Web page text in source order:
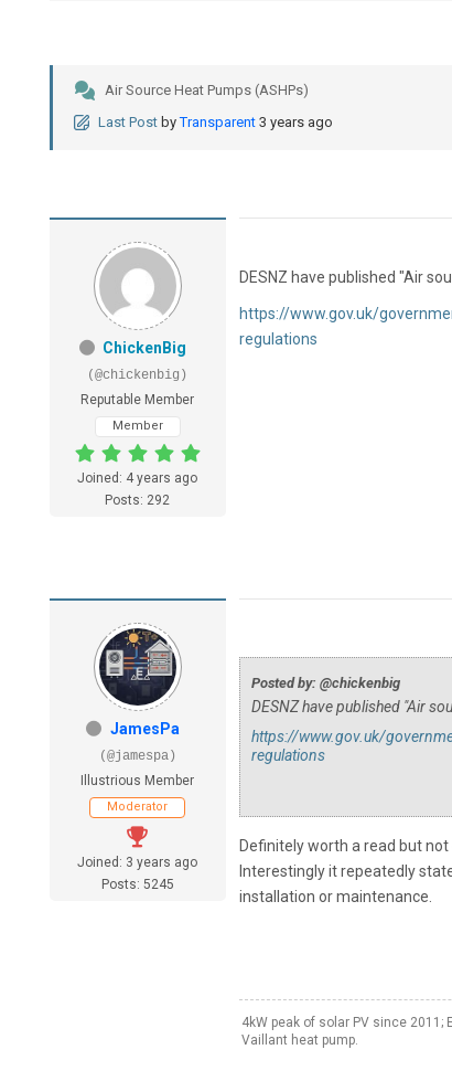
Air Source Heat Pumps (ASHPs)
Last Post by Transparent 3 years ago
ChickenBig
(@chickenbig)
Reputable Member
Member
Joined: 4 years ago
Posts: 292
DESNZ have published "Air
https://www.gov.uk/
regulations
JamesPa
(@jamespa)
Illustrious Member
Moderator
Joined: 3 years ago
Posts: 5245
Posted by: @chickenbig
DESNZ have published "Air
https://www.gov.uk/
regulations
Definitely worth a read but
Interestingly it repeatedly
installation or maintenance.
4kW peak of solar PV since
Vaillant heat pump.